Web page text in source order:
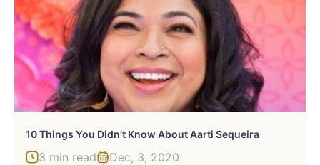
10 Things You Didn’t Know About Aarti Sequeira
3 min read Dec, 3, 2020